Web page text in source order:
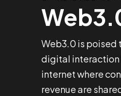
Web3.0 is poised
digital interaction
internet where
revenue are